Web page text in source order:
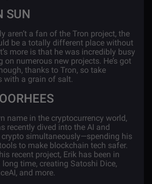
SUN
aren’t a fan of the Tron project, the
be a totally different place without
more is that he was incredibly busy
on numerous new projects. He’s got
thanks to Tron, so take
with a grain of salt.
name in the cryptocurrency world,
recently dived into the AI and
simultaneously—spending his
to make blockchain tech safer.
recent project, Erik has been in
time, creating Satoshi Dice,
and more.